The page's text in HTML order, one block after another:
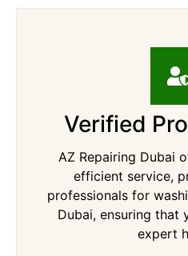
Verified
AZ Repairing Dubai
efficient service,
professionals for
Dubai, ensuring that
expert